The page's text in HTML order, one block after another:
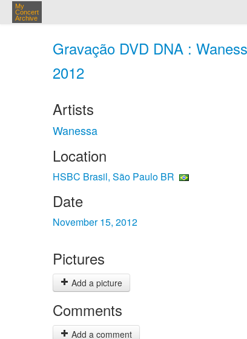
My
Concert
Archive
Gravação DVD DNA :
2012
Artists
Wanessa
Location
HSBC Brasil, São Paulo BR
Date
November 15, 2012
Pictures
Add a picture
Comments
Add a comment